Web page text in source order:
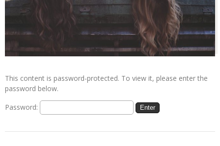
This content is password-protected. To view it, please enter the
password below.
Password: